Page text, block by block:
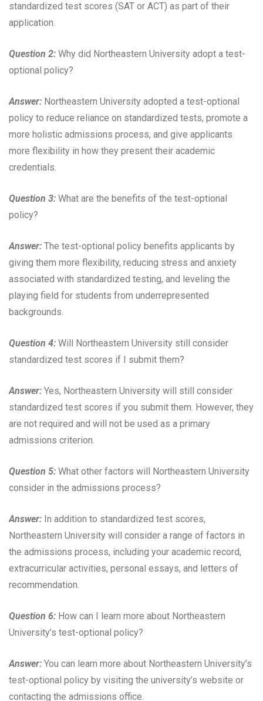
standardized test scores (SAT or ACT) as part of their
application.
Question 2: Why did Northeastern University adopt a test-
optional policy?
Answer: Northeastern University adopted a test-optional
policy to reduce reliance on standardized tests, promote a
more holistic admissions process, and give applicants
more flexibility in how they present their academic
credentials.
Question 3: What are the benefits of the test-optional
policy?
Answer: The test-optional policy benefits applicants by
giving them more flexibility, reducing stress and anxiety
associated with standardized testing, and leveling the
playing field for students from underrepresented
backgrounds.
Question 4: Will Northeastern University still consider
standardized test scores if I submit them?
Answer: Yes, Northeastern University will still consider
standardized test scores if you submit them. However, they
are not required and will not be used as a primary
admissions criterion.
Question 5: What other factors will Northeastern University
consider in the admissions process?
Answer: In addition to standardized test scores,
Northeastern University will consider a range of factors in
the admissions process, including your academic record,
extracurricular activities, personal essays, and letters of
recommendation.
Question 6: How can I learn more about Northeastern
University’s test-optional policy?
Answer: You can learn more about Northeastern University’s
test-optional policy by visiting the university’s website or
contacting the admissions office.